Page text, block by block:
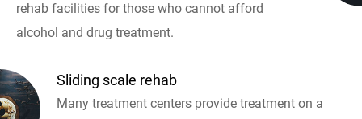
rehab facilities for those who cannot afford
alcohol and drug treatment.
Sliding scale rehab
Many treatment centers provide treatment on a